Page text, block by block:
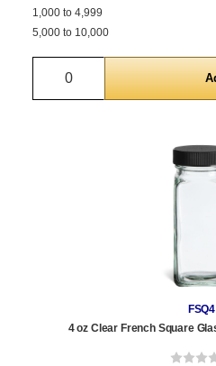
1,000 to 4,999
5,000 to 10,000
Quantity
FSQ4
4 oz Clear French Square